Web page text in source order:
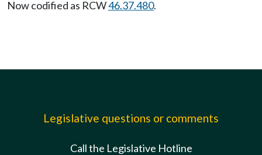
Now codified as RCW46.37.480.
Legislative questions or comments
Call the Legislative Hotline